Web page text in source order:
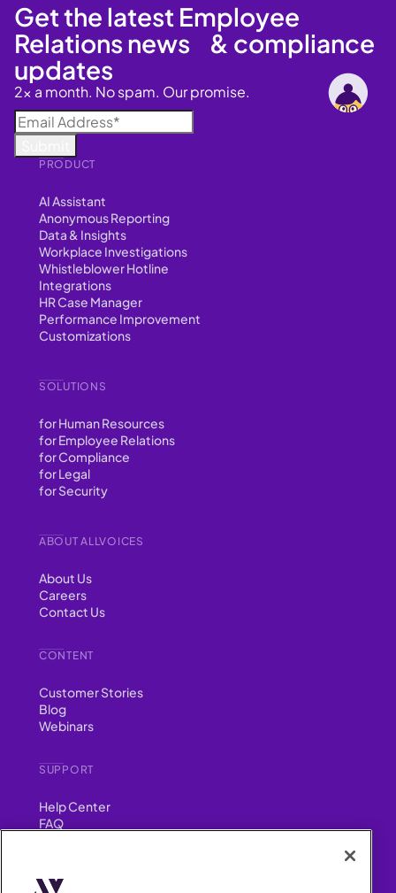
ABOUT ALLVOICES
About Us
Careers
Contact Us
CONTENT
Customer Stories
Blog
Webinars
SUPPORT
Help Center
FAQ
PRODUCT
AI Assistant
Anonymous Reporting
Data & Insights
Workplace Investigations
Whistleblower Hotline
Integrations
HR Case Manager
Performance Improvement
Customizations
SOLUTIONS
for Human Resources
for Employee Relations
for Compliance
for Legal
for Security
Get the latest Employee
Relations news & compliance
updates
2x a month. No spam. Our promise.
YouTube